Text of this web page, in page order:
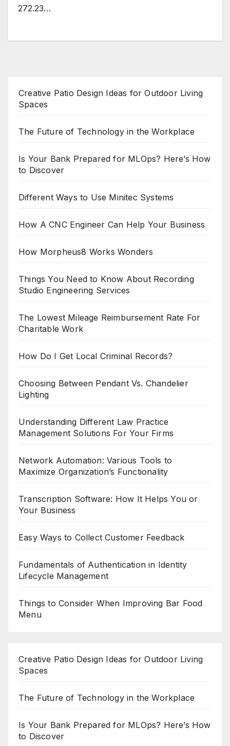
272.23…
Creative Patio Design Ideas for Outdoor Living
Spaces
The Future of Technology in the Workplace
Is Your Bank Prepared for MLOps? Here’s How
to Discover
Different Ways to Use Minitec Systems
How A CNC Engineer Can Help Your Business
How Morpheus8 Works Wonders
Things You Need to Know About Recording
Studio Engineering Services
The Lowest Mileage Reimbursement Rate For
Charitable Work
How Do I Get Local Criminal Records?
Choosing Between Pendant Vs. Chandelier
Lighting
Understanding Different Law Practice
Management Solutions For Your Firms
Network Automation: Various Tools to
Maximize Organization’s Functionality
Transcription Software: How It Helps You or
Your Business
Easy Ways to Collect Customer Feedback
Fundamentals of Authentication in Identity
Lifecycle Management
Things to Consider When Improving Bar Food
Menu
Creative Patio Design Ideas for Outdoor Living
Spaces
The Future of Technology in the Workplace
Is Your Bank Prepared for MLOps? Here’s How
to Discover